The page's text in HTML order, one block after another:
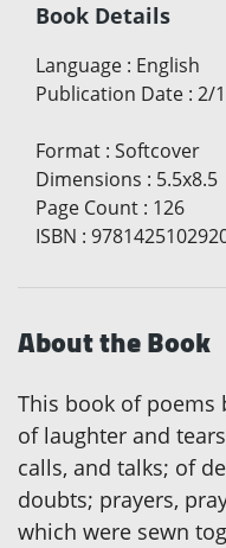
Book Details
Language : English
Publication Date : 2/
Format : Softcover
Dimensions : 5.5x8.5
Page Count : 126
ISBN :
About the Book
This book of poems
of laughter and
calls, and talks; of
doubts; prayers,
which were sewn